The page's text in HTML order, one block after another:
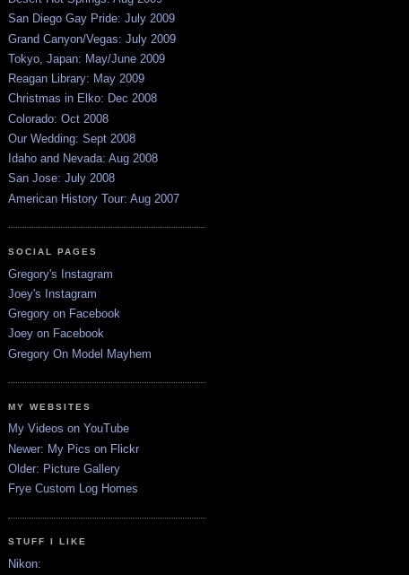
San Diego Gay Pride: July 2009
Grand Canyon/Vegas: July 2009
Tokyo, Japan: May/June 2009
Reagan Library: May 2009
Christmas in Elko: Dec 2008
Colorado: Oct 2008
Our Wedding: Sept 2008
Idaho and Nevada: Aug 2008
San Jose: July 2008
American History Tour: Aug 2007
SOCIAL PAGES
Gregory's Instagram
Joey's Instagram
Gregory on Facebook
Joey on Facebook
Gregory On Model Mayhem
MY WEBSITES
My Videos on YouTube
Newer: My Pics on Flickr
Older: Picture Gallery
Frye Custom Log Homes
STUFF I LIKE
Nikon: